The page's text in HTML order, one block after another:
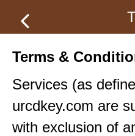
Terms &
Services (as
urcdkey.com are
with exclusion of